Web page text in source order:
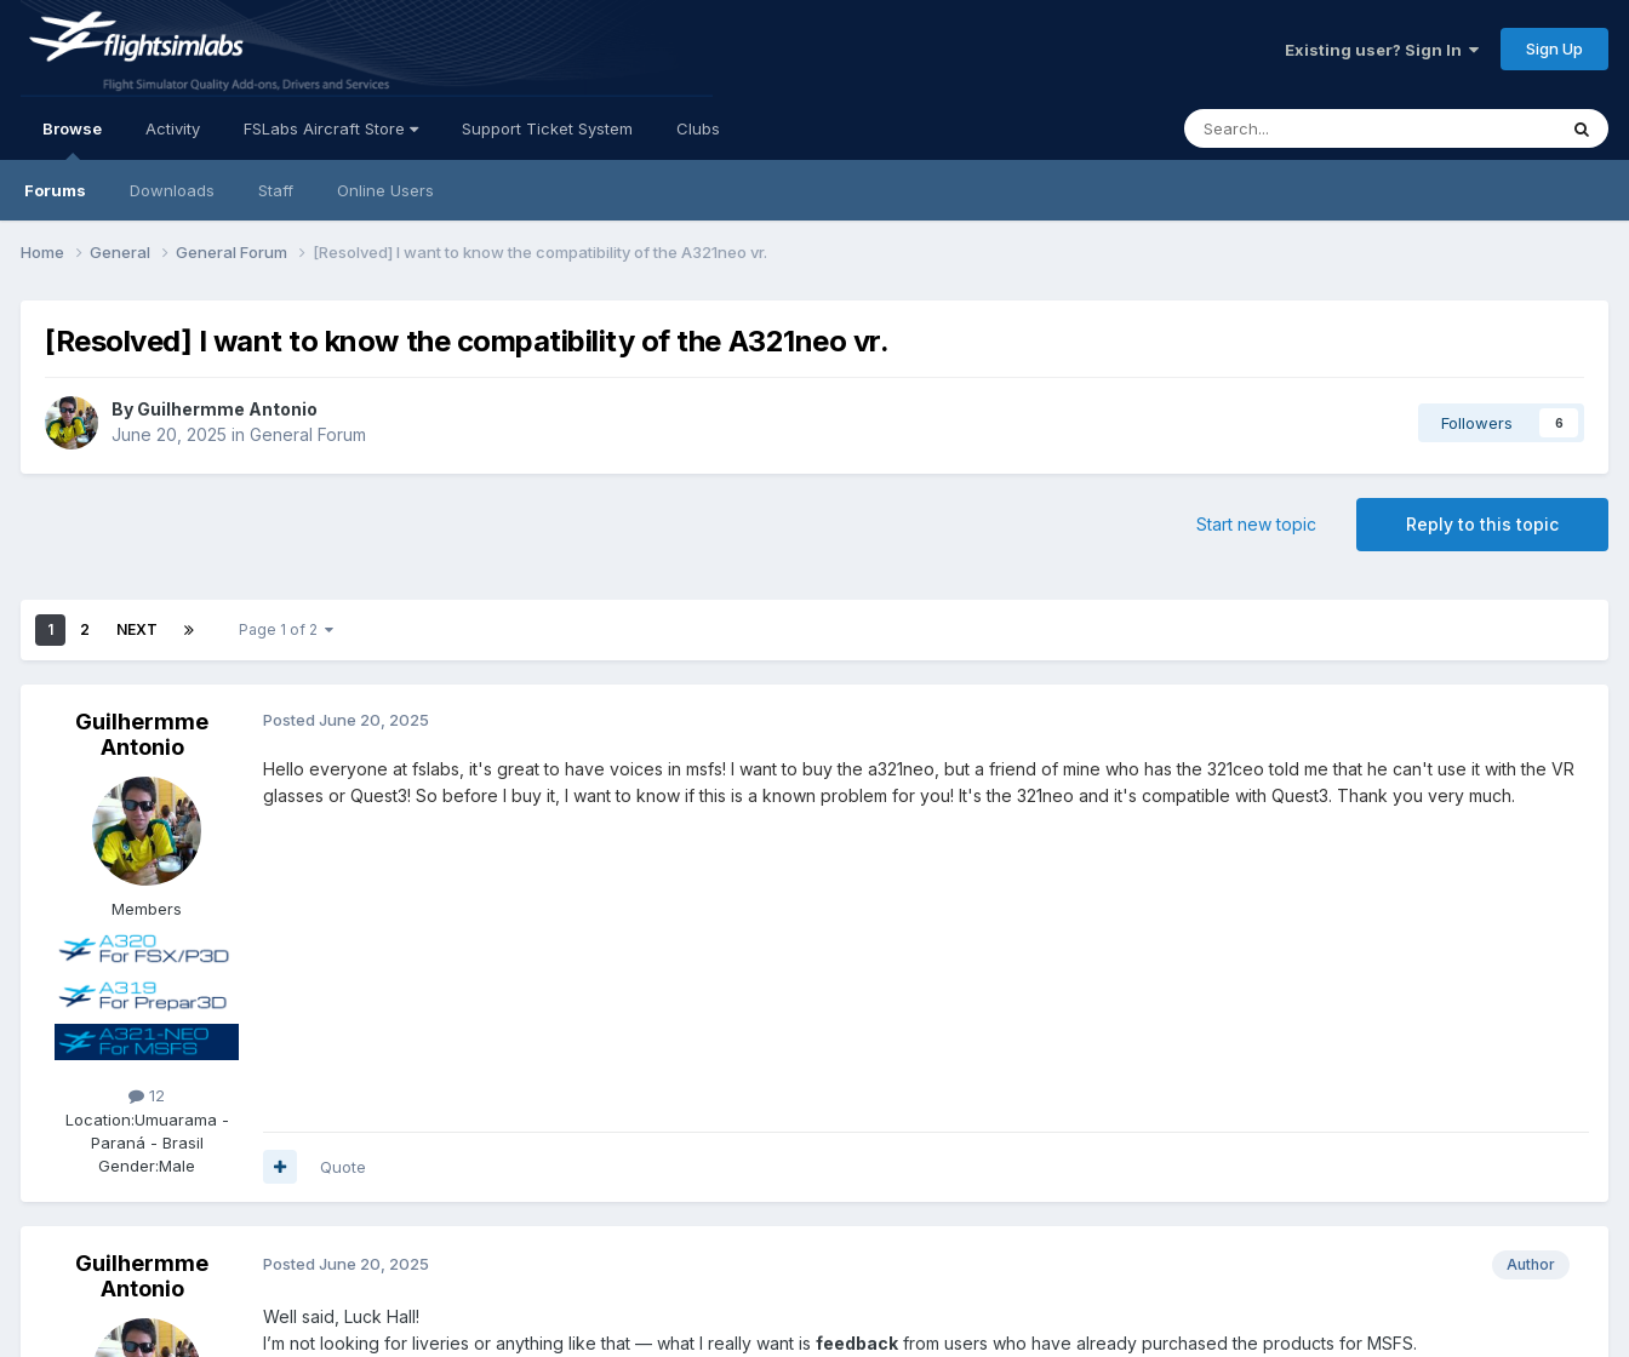
Existing user? Sign In Sign Up
Browse
Forums Downloads Staff Online Users
Activity FSLabs Aircraft Store Support Ticket System Clubs
Home General General Forum [Resolved] I want to know the compatibility of the A321neo vr.
[Resolved] I want to know the compatibility of the A321neo vr.
By Guilhermme Antonio
June 20, 2025 in General Forum
Followers 6
Reply to this topic
Start new topic
1 2 NEXT Page 1 of 2
Guilhermme
Antonio
Members
12
Location:Umuarama -
Paraná - Brasil
Gender:Male
Posted June 20, 2025
Hello everyone at fslabs, it's great to have voices in msfs! I want to buy the a321neo, but a friend of mine who has the 321ceo told me that he can't use it with the VR
glasses or Quest3! So before I buy it, I want to know if this is a known problem for you! It's the 321neo and it's compatible with Quest3. Thank you very much.
Quote
Guilhermme
Antonio
Author
Posted June 20, 2025
Well said, Luck Hall!
I’m not looking for liveries or anything like that — what I really want is feedback from users who have already purchased the products for MSFS.